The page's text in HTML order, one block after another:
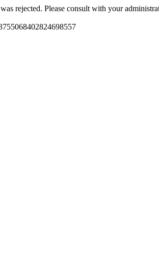
rejected. Please consult with your